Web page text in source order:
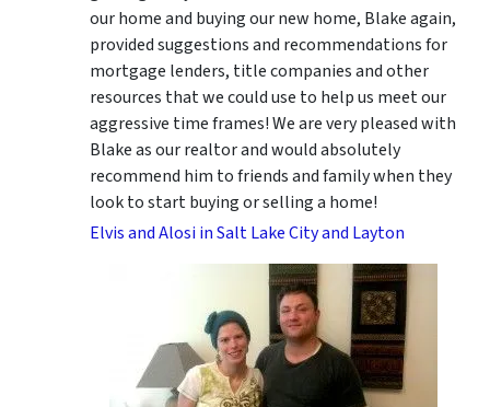
our home and buying our new home, Blake again,
provided suggestions and recommendations for
mortgage lenders, title companies and other
resources that we could use to help us meet our
aggressive time frames! We are very pleased with
Blake as our realtor and would absolutely
recommend him to friends and family when they
look to start buying or selling a home!
Elvis and Alosi in Salt Lake City and Layton